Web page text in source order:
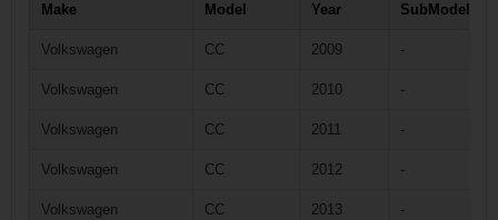
Make Model Year SubModel
Volkswagen CC 2009 -
Volkswagen CC 2010 -
Volkswagen CC 2011 -
Volkswagen CC 2012 -
Volkswagen CC 2013 -